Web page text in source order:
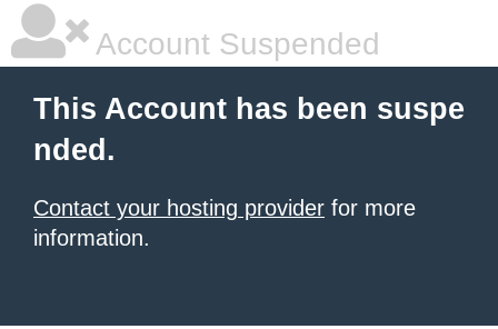
Account Suspended
This Account has been suspe
nded.
Contact your hosting provider for more
information.